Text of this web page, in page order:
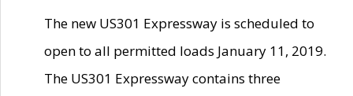
The new US301 Expressway is scheduled to
open to all permitted loads January 11, 2019.
The US301 Expressway contains three